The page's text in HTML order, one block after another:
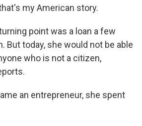
my American story.
point was a loan a few
But today, she would not be able
who is not a citizen,
an entrepreneur, she spent